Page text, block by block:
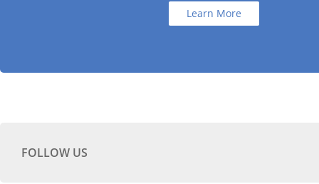
Learn More
FOLLOW US